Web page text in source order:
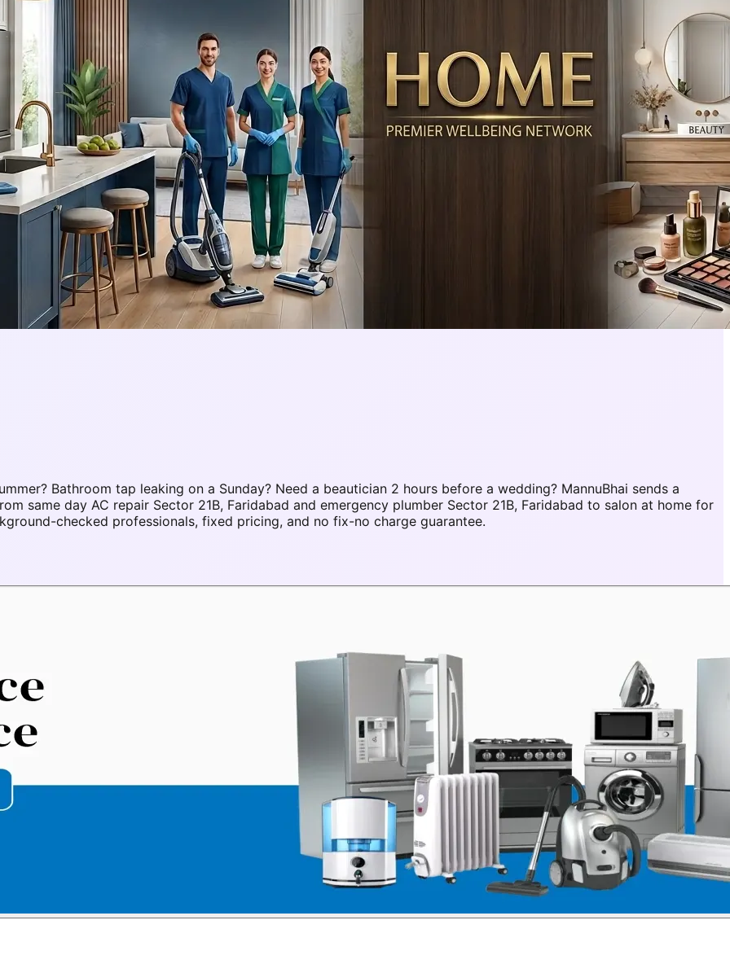
Bathroom tap leaking on a Sunday? Need a beautician 2 hours before a wedding? MannuBhai sends a
same day AC repair Sector 21B, Faridabad and emergency plumber Sector 21B, Faridabad to salon at home for
checked professionals, fixed pricing, and no fix-no charge guarantee.